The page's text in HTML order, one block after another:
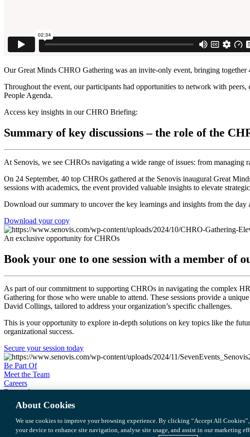
Our Great Minds CHRO Gathering was an invite-only event, bringing together
Throughout the event, our participants had opportunities to network with
People Agenda.
Access key insights in our CHRO Briefing:
Summary of key discussions – the role of the
At Senovis, we see CHROs navigating a wide range of issues: from
On 24 September, 40 top CHROs gathered at the Senovis inaugural Great
sessions with academics, the event provided valuable insights to elevate
Download our summary to uncover the key learnings and insights from the
Download your copy
An exclusive opportunity for CHROs
Book your one to one session with a member of
As part of our commitment to supporting CHROs in navigating the complex
Gathering for those who were unable to attend. These sessions provide a
David Collings, tailored to address your organization’s specific challenges.
This is your opportunity to explore in-depth solutions on key topics like the
organizational success.
Secure your session today
Be Part Of
Meet the Team
Careers
Research
Podcast
©2025 Senovis
Privacy
About Cookies
We use cookies to improve your browsing experience. By clicking “Accept All
your device to enhance site navigation, analyse site usage, and assist in our marketing